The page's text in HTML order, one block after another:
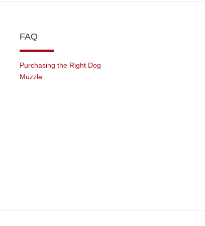
FAQ
Purchasing the Right Dog
Muzzle